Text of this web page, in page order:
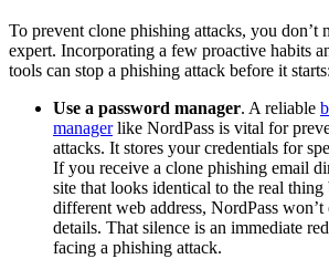
To prevent clone phishing attacks, you don’t
expert. Incorporating a few proactive habits
tools can stop a phishing attack before it starts:
Use a password manager. A reliable
managerlike NordPass is vital for
attacks. It stores your credentials for
If you receive a clone phishing email
site that looks identical to the real
different web address, NordPass
details. That silence is an immediate
facing a phishing attack.